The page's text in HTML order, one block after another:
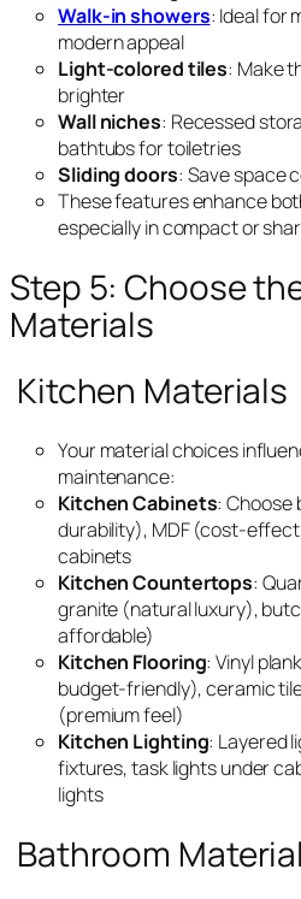
Walk-in showers: Ideal for
modern appeal
Light-colored tiles: Make
brighter
Wall niches: Recessed
bathtubs for toiletries
Sliding doors: Save space
These features enhance
especially in compact or
Step 5: Choose
Materials
Kitchen Materials
Your material choices
maintenance:
Kitchen Cabinets: Choose
durability), MDF (cost-
cabinets
Kitchen Countertops:
granite (natural luxury),
affordable)
Kitchen Flooring: Vinyl
budget-friendly), ceramic
(premium feel)
Kitchen Lighting: Layered
fixtures, task lights under
lights
Bathroom